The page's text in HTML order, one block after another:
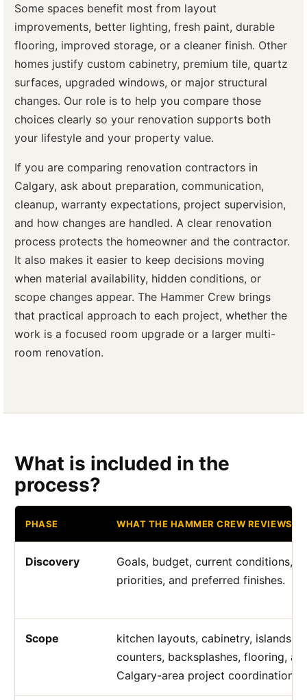
Some spaces benefit most from layout
improvements, better lighting, fresh paint, durable
flooring, improved storage, or a cleaner finish. Other
homes justify custom cabinetry, premium tile, quartz
surfaces, upgraded windows, or major structural
changes. Our role is to help you compare those
choices clearly so your renovation supports both
your lifestyle and your property value.
If you are comparing renovation contractors in
Calgary, ask about preparation, communication,
cleanup, warranty expectations, project supervision,
and how changes are handled. A clear renovation
process protects the homeowner and the contractor.
It also makes it easier to keep decisions moving
when material availability, hidden conditions, or
scope changes appear. The Hammer Crew brings
that practical approach to each project, whether the
work is a focused room upgrade or a larger multi-
room renovation.
What is included in the
process?
PHASE WHAT THE HAMMER CREW REVIEWS
Discovery
Goals, budget, current conditions,
priorities, and preferred finishes.
Scope
kitchen layouts, cabinetry, islands,
counters, backsplashes, flooring,
Calgary-area project coordination.